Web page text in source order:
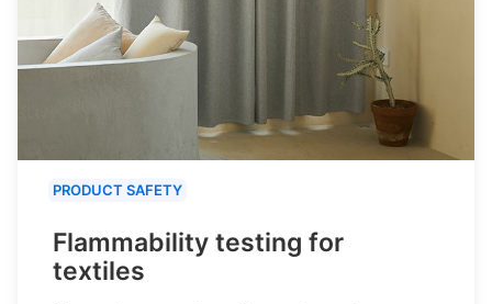
PRODUCT SAFETY
Flammability testing for
textiles